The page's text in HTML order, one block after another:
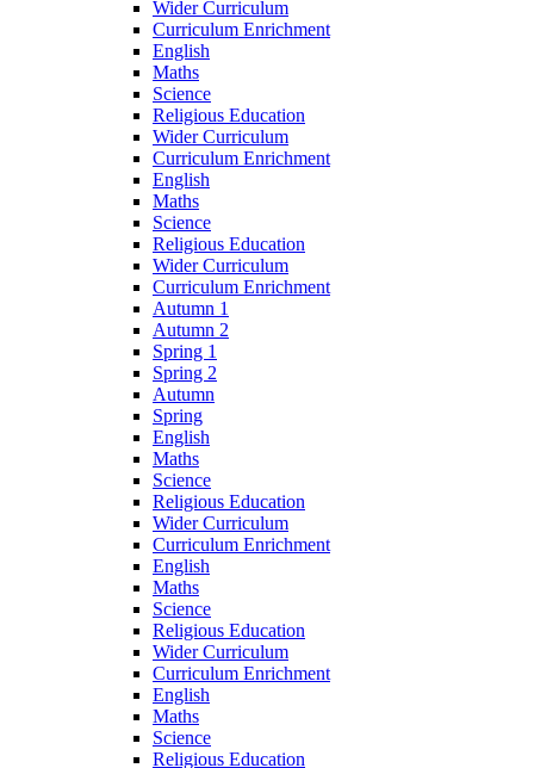
Wider Curriculum
Curriculum Enrichment
English
Maths
Science
Religious Education
Wider Curriculum
Curriculum Enrichment
English
Maths
Science
Religious Education
Wider Curriculum
Curriculum Enrichment
Autumn 1
Autumn 2
Spring 1
Spring 2
Autumn
Spring
English
Maths
Science
Religious Education
Wider Curriculum
Curriculum Enrichment
English
Maths
Science
Religious Education
Wider Curriculum
Curriculum Enrichment
English
Maths
Science
Religious Education